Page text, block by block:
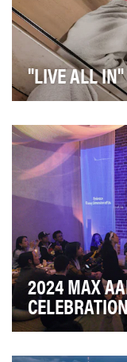
"LIVE ALL IN"
Ban Meta’s next-
2024 MAX
create an